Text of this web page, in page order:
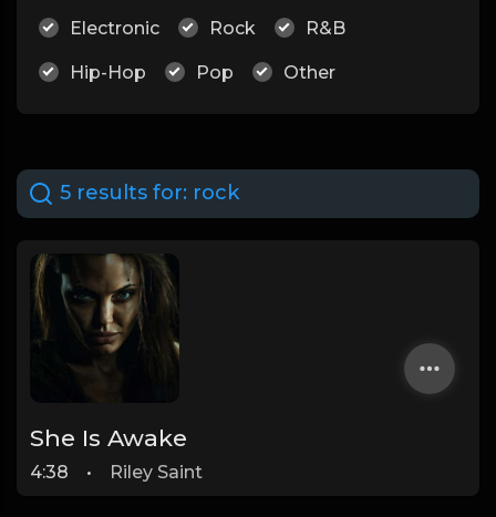
Electronic Rock R&B
Hip-Hop Pop Other
5 results for: rock
She Is Awake
4:38 • Riley Saint